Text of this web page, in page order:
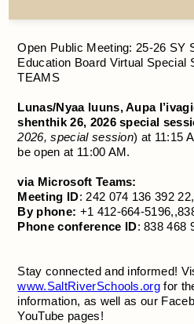
Open Public Meeting: 25-26 SY
Education Board Virtual Special
TEAMS
Lunas/Nyaa luuns, Aupa
shenthik 26, 2026 special
2026, special session) at 11:15
be open at 11:00 AM.
via Microsoft Teams:
Meeting ID: 242 074 136 392
By phone: +1 412-664-
Phone conference ID: 838 468
Stay connected and informed!
www.SaltRiverSchools.org for
information, as well as our
YouTube pages!